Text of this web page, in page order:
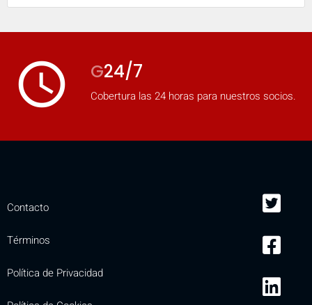
access_time G24/7
Cobertura las 24 horas para nuestros socios.
Contacto
Términos
Política de Privacidad